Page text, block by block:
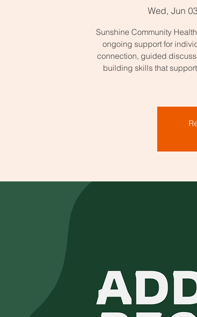
Wed, Jun
Sunshine Community
ongoing support for
connection, guided
building skills that